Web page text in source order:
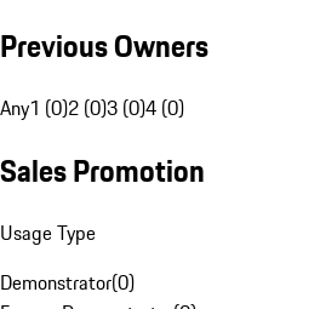
Previous Owners
Any1 (0)2 (0)3 (0)4 (0)
Sales Promotion
Usage Type
Demonstrator(0)